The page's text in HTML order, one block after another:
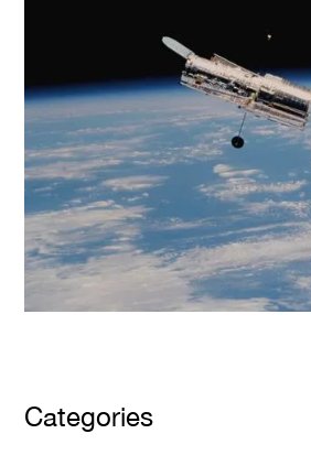
Categories